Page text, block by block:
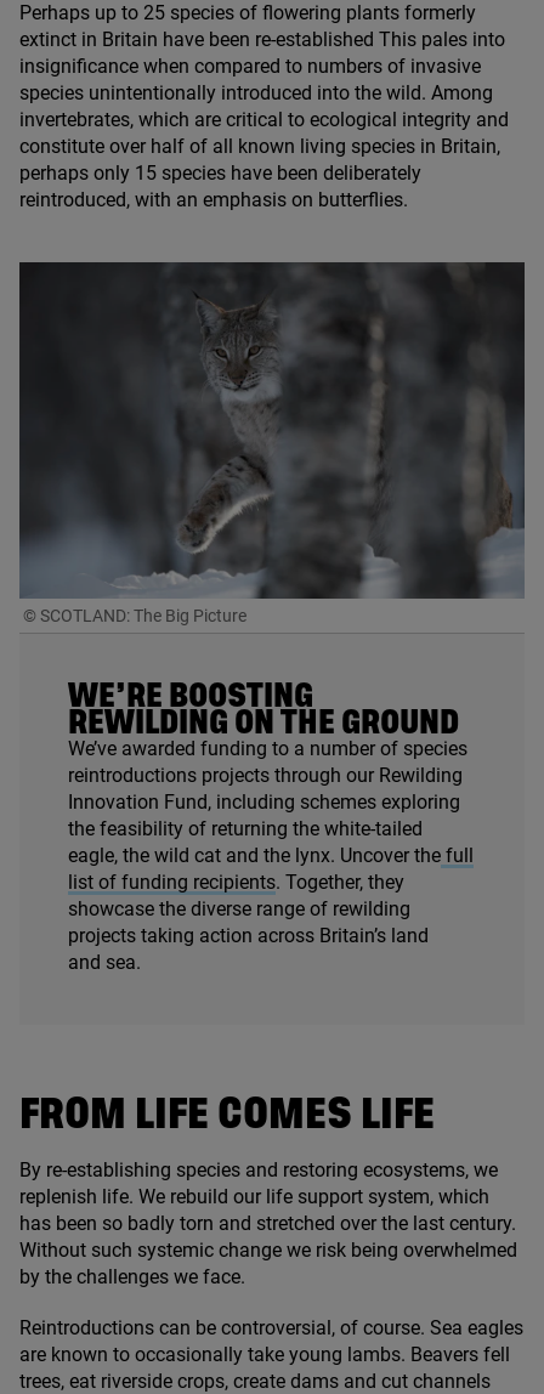
Perhaps up to 25 species of flowering plants formerly
extinct in Britain have been re-established This pales into
insignificance when compared to numbers of invasive
species unintentionally introduced into the wild. Among
invertebrates, which are critical to ecological integrity and
constitute over half of all known living species in Britain,
perhaps only 15 species have been deliberately
reintroduced, with an emphasis on butterflies.
© SCOTLAND: The Big Picture
WE’RE BOOSTING
REWILDING ON THE GROUND
We’ve awarded funding to a number of species
reintroductions projects through our Rewilding
Innovation Fund, including schemes exploring
the feasibility of returning the white-tailed
eagle, the wild cat and the lynx. Uncover the full
list of funding recipients. Together, they
showcase the diverse range of rewilding
projects taking action across Britain’s land
and sea.
FROM LIFE COMES LIFE
By re-establishing species and restoring ecosystems, we
replenish life. We rebuild our life support system, which
has been so badly torn and stretched over the last century.
Without such systemic change we risk being overwhelmed
by the challenges we face.
Reintroductions can be controversial, of course. Sea eagles
are known to occasionally take young lambs. Beavers fell
trees, eat riverside crops, create dams and cut channels